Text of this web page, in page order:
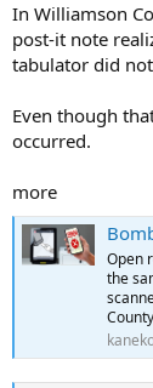
In Williamson
post-it note
tabulator did
Even though
occurred.
more
Open
the